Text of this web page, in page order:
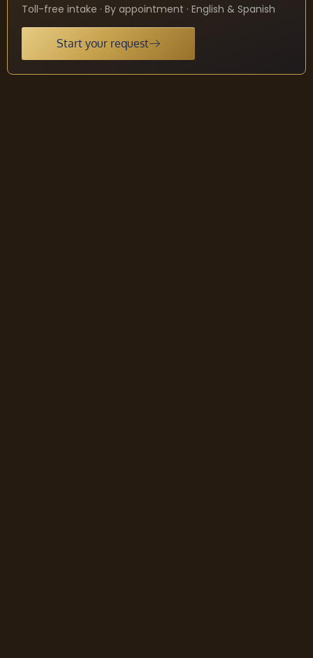
Toll-free intake · By appointment · English & Spanish
Start your request